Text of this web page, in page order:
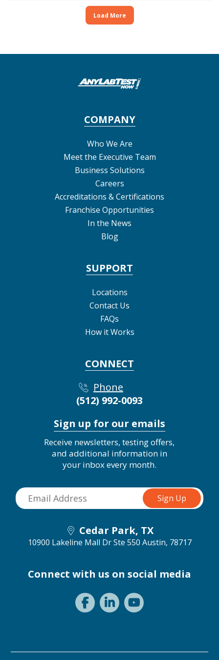
Load More
COMPANY
Who We Are
Meet the Executive Team
Business Solutions
Careers
Accreditations & Certifications
Franchise Opportunities
In the News
Blog
SUPPORT
Locations
Contact Us
FAQs
How it Works
CONNECT
Phone
(512) 992-0093
Sign up for our emails
Receive newsletters, testing offers,
and additional information in
your inbox every month.
Cedar Park, TX
10900 Lakeline Mall Dr Ste 550 Austin, 78717
Connect with us on social media